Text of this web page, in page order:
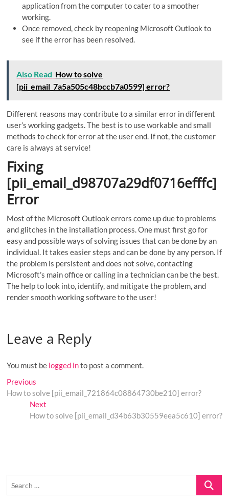
application from the computer to cater to a smoother
working.
Once removed, check by reopening Microsoft Outlook to
see if the error has been resolved.
Also Read How to solve
[pii_email_7a5a505c48bccb7a0599] error?
Different reasons may contribute to a similar error in different
user’s working gadgets. The best is to use workable and small
methods to check for error at the user end. If not, the customer
care is always at service!
Fixing
[pii_email_d98707a29df0716efffc]
Error
Most of the Microsoft Outlook errors come up due to problems
and glitches in the installation process. One must first go for
easy and possible ways of solving issues that can be done by an
individual. It takes easier steps and can be done by any person. If
the problem is persistent and does not solve, contacting
Microsoft’s main office or calling in a technician can be the best.
The help to look into, identify, and mitigate the problem, and
render smooth working software to the user!
Leave a Reply
You must be logged into post a comment.
Post
navigation
Previous
post:
How to solve [pii_email_721864c08864730be210] error?
NextNext
post:
How to solve [pii_email_d34b63b30559eea5c610] error?
Search